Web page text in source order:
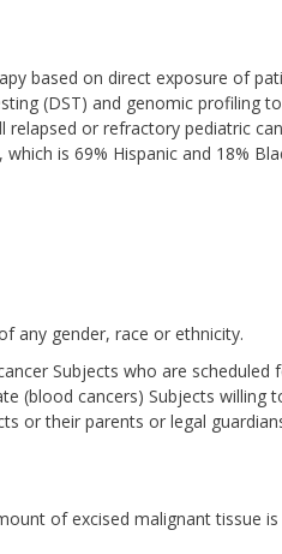
based on direct exposure of
(DST) and genomic profiling
or refractory pediatric
is 69% Hispanic and 18%
any gender, race or ethnicity.
Subjects who are scheduled
(blood cancers) Subjects willing
or their parents or legal
of excised malignant tissue